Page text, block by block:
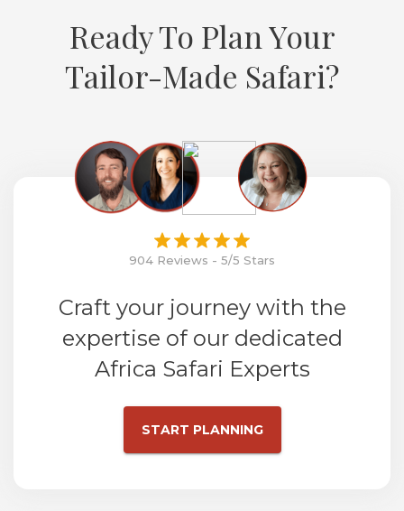
Ready To Plan Your
Tailor-Made Safari?
904 Reviews - 5/5 Stars
Craft your journey with the
expertise of our dedicated
Africa Safari Experts
START PLANNING